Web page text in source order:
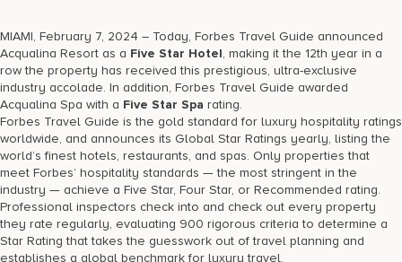
MIAMI, February 7, 2024 – Today, Forbes Travel Guide announced
Acqualina Resort as a Five Star Hotel, making it the 12th year in a
row the property has received this prestigious, ultra-exclusive
industry accolade. In addition, Forbes Travel Guide awarded
Acqualina Spa with a Five Star Spa rating.
Forbes Travel Guide is the gold standard for luxury hospitality ratings
worldwide, and announces its Global Star Ratings yearly, listing the
world’s finest hotels, restaurants, and spas. Only properties that
meet Forbes’ hospitality standards — the most stringent in the
industry — achieve a Five Star, Four Star, or Recommended rating.
Professional inspectors check into and check out every property
they rate regularly, evaluating 900 rigorous criteria to determine a
Star Rating that takes the guesswork out of travel planning and
establishes a global benchmark for luxury travel.